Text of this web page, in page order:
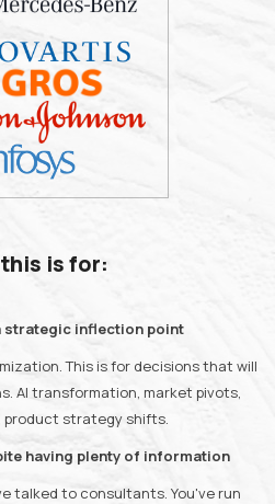
is for:
strategic inflection point
This is for decisions that will
AI transformation, market pivots,
strategy shifts.
having plenty of information
talked to consultants. You've run